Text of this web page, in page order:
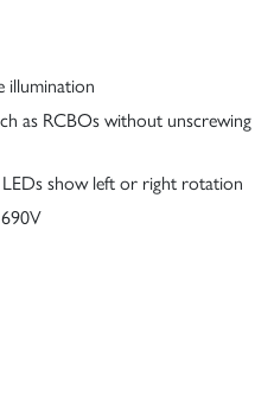
illumination
as RCBOs without unscrewing
show left or right rotation